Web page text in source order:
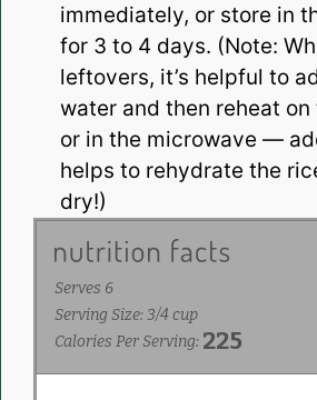
immediately, or store in
for 3 to 4 days. (Note:
leftovers, it’s helpful to
water and then reheat
or in the microwave —
helps to rehydrate the
dry!)